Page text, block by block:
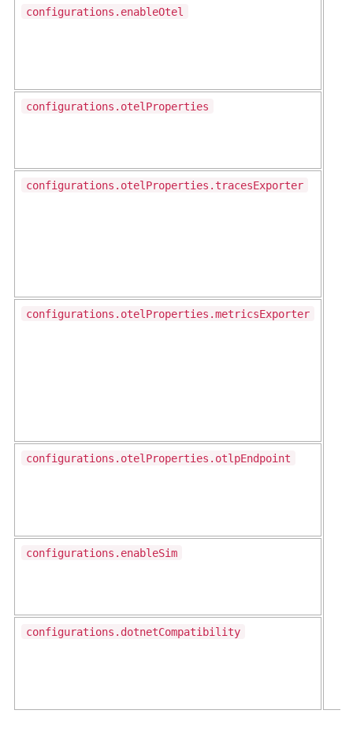
configurations.enableOtel
configurations.otelProperties
configurations.otelProperties.tracesExporter
configurations.otelProperties.metricsExporter
configurations.otelProperties.otlpEndpoint
configurations.enableSim
configurations.dotnetCompatibility